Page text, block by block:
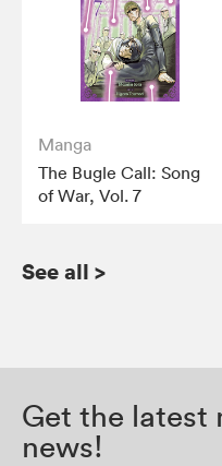
Manga
The Bugle Call: Song
of War, Vol. 7
See all >
Get the latest
news!